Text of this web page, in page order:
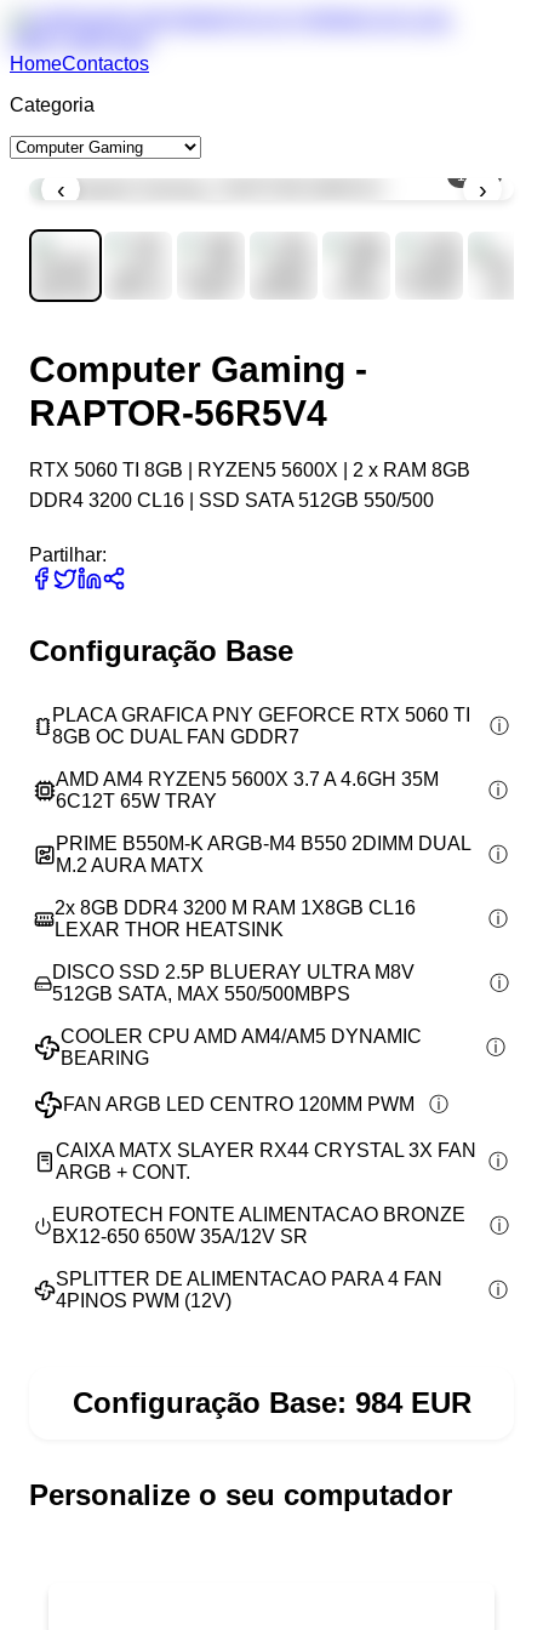
HomeContactos
Categoria
‹ ›
1/
Computer Gaming -
RAPTOR-56R5V4
RTX 5060 TI 8GB | RYZEN5 5600X | 2 x RAM 8GB
DDR4 3200 CL16 | SSD SATA 512GB 550/500
Partilhar:
Configuração Base
PLACA GRAFICA PNY GEFORCE RTX 5060 TI
8GB OC DUAL FAN GDDR7
AMD AM4 RYZEN5 5600X 3.7 A 4.6GH 35M
6C12T 65W TRAY
PRIME B550M-K ARGB-M4 B550 2DIMM DUAL
M.2 AURA MATX
2x8GB DDR4 3200 M RAM 1X8GB CL16
LEXAR THOR HEATSINK
DISCO SSD 2.5P BLUERAY ULTRA M8V
512GB SATA, MAX 550/500MBPS
COOLER CPU AMD AM4/AM5 DYNAMIC
BEARING
FAN ARGB LED CENTRO 120MM PWM
CAIXA MATX SLAYER RX44 CRYSTAL 3X FAN
ARGB + CONT.
EUROTECH FONTE ALIMENTACAO BRONZE
BX12-650 650W 35A/12V SR
SPLITTER DE ALIMENTACAO PARA 4 FAN
4PINOS PWM (12V)
Configuração Base: 984 EUR
Personalize o seu computador